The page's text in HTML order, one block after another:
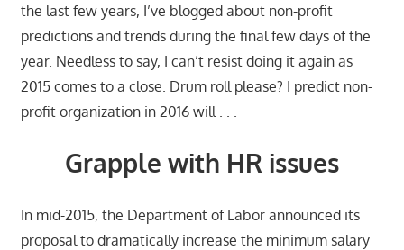
the last few years, I’ve blogged about non-profit
predictions and trends during the final few days of the
year. Needless to say, I can’t resist doing it again as
2015 comes to a close. Drum roll please? I predict non-
profit organization in 2016 will . . .
Grapple with HR issues
In mid-2015, the Department of Labor announced its
proposal to dramatically increase the minimum salary